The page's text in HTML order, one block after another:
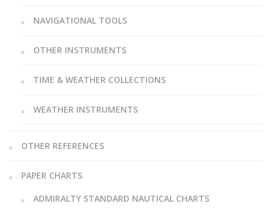
NAVIGATIONAL TOOLS
OTHER INSTRUMENTS
TIME & WEATHER COLLECTIONS
WEATHER INSTRUMENTS
OTHER REFERENCES
PAPER CHARTS
ADMIRALTY STANDARD NAUTICAL CHARTS